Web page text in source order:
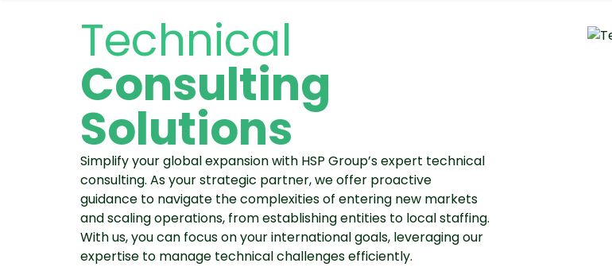
Technical
Consulting
Solutions
Simplify your global expansion with HSP Group’s expert technical
consulting. As your strategic partner, we offer proactive
guidance to navigate the complexities of entering new markets
and scaling operations, from establishing entities to local staffing.
With us, you can focus on your international goals, leveraging our
expertise to manage technical challenges efficiently.